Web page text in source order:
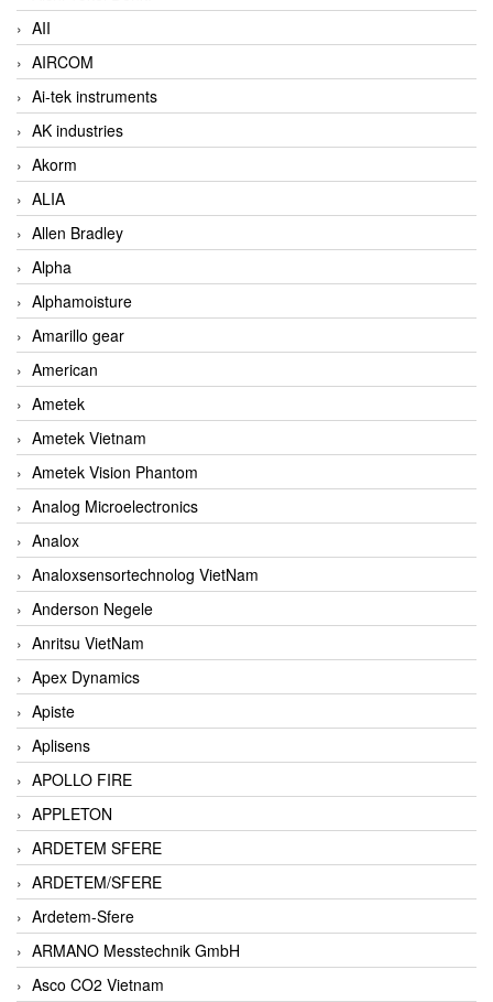
AII
AIRCOM
Ai-tek instruments
AK industries
Akorm
ALIA
Allen Bradley
Alpha
Alphamoisture
Amarillo gear
American
Ametek
Ametek Vietnam
Ametek Vision Phantom
Analog Microelectronics
Analox
Analoxsensortechnolog VietNam
Anderson Negele
Anritsu VietNam
Apex Dynamics
Apiste
Aplisens
APOLLO FIRE
APPLETON
ARDETEM SFERE
ARDETEM/SFERE
Ardetem-Sfere
ARMANO Messtechnik GmbH
Asco CO2 Vietnam